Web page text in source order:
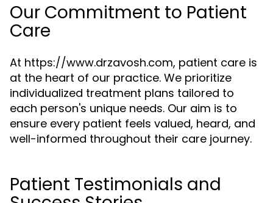
Our Commitment to Patient
Care
At https://www.drzavosh.com, patient care is
at the heart of our practice. We prioritize
individualized treatment plans tailored to
each person's unique needs. Our aim is to
ensure every patient feels valued, heard, and
well-informed throughout their care journey.
Patient Testimonials and